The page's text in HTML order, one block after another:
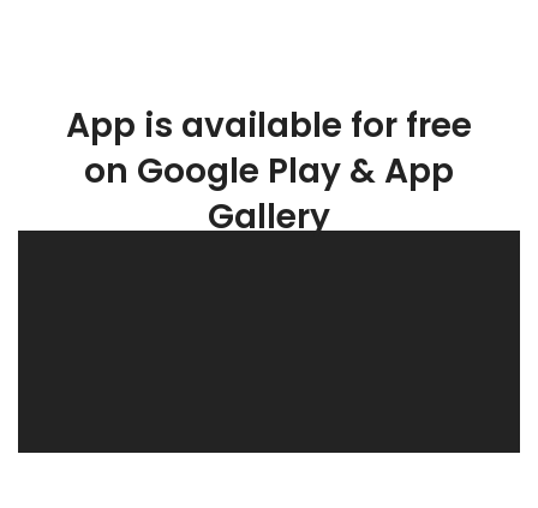
App is available for free
on Google Play & App
Gallery